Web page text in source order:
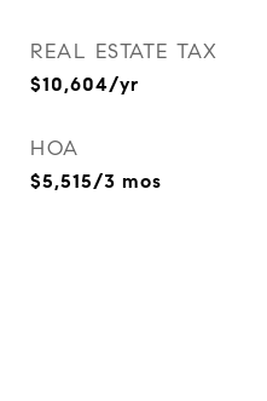
REAL ESTATE TAX
$10,604/yr
HOA
$5,515/3 mos